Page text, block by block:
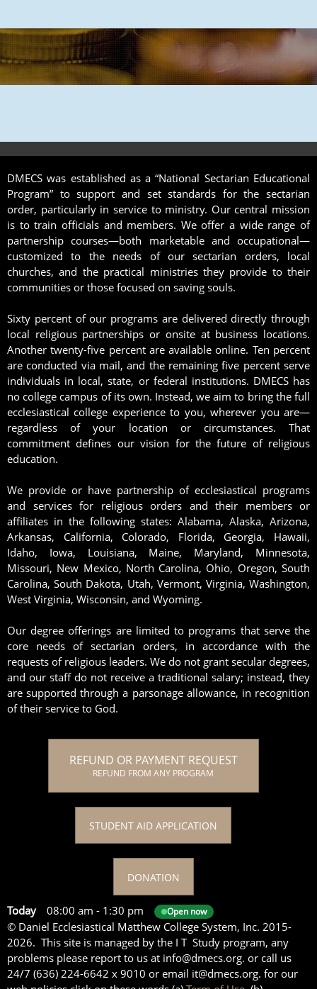
DMECS was established as a “National Sectarian Educational
Program” to support and set standards for the sectarian
order, particularly in service to ministry. Our central mission
is to train officials and members. We offer a wide range of
partnership courses—both marketable and occupational—
customized to the needs of our sectarian orders, local
churches, and the practical ministries they provide to their
communities or those focused on saving souls.
Sixty percent of our programs are delivered directly through
local religious partnerships or onsite at business locations.
Another twenty-five percent are available online. Ten percent
are conducted via mail, and the remaining five percent serve
individuals in local, state, or federal institutions. DMECS has
no college campus of its own. Instead, we aim to bring the full
ecclesiastical college experience to you, wherever you are—
regardless of your location or circumstances. That
commitment defines our vision for the future of religious
education.
We provide or have partnership of ecclesiastical programs
and services for religious orders and their members or
affiliates in the following states: Alabama, Alaska, Arizona,
Arkansas, California, Colorado, Florida, Georgia, Hawaii,
Idaho, Iowa, Louisiana, Maine, Maryland, Minnesota,
Missouri, New Mexico, North Carolina, Ohio, Oregon, South
Carolina, South Dakota, Utah, Vermont, Virginia, Washington,
West Virginia, Wisconsin, and Wyoming.
Our degree offerings are limited to programs that serve the
core needs of sectarian orders, in accordance with the
requests of religious leaders. We do not grant secular degrees,
and our staff do not receive a traditional salary; instead, they
are supported through a parsonage allowance, in recognition
of their service to God.
REFUND OR PAYMENT REQUEST
REFUND FROM ANY PROGRAM
STUDENT AID APPLICATION
DONATION
Today 08:00 am - 1:30 pm Open now
© Daniel Ecclesiastical Matthew College System, Inc. 2015-
2026. This site is managed by the I T Study program, any
problems please report to us at info@dmecs.org. or call us
24/7 (636) 224-6642 x 9010 or email it@dmecs.org. for our